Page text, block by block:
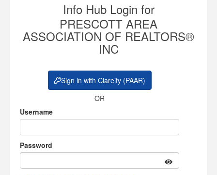
Info Hub Login for
PRESCOTT AREA
ASSOCIATION OF REALTORS®
INC
Sign in with Clareity (PAAR)
OR
Username
Password